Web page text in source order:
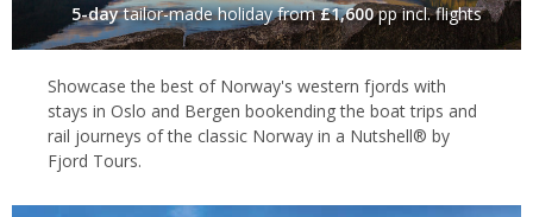
5-daytailor-made holidayfrom£1,600pp incl. flights
Showcase the best of Norway's western fjords with
stays in Oslo and Bergen bookending the boat trips and
rail journeys of the classic Norway in a Nutshell® by
Fjord Tours.